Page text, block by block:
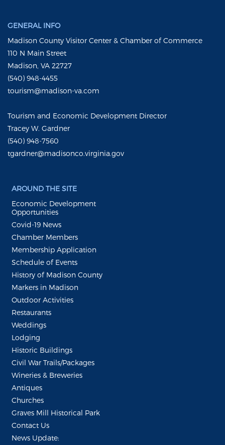
GENERAL INFO
Madison County Visitor Center & Chamber of Commerce
110 N Main Street
Madison, VA 22727
(540) 948-4455
tourism@madison-va.com
Tourism and Economic Development Director
Tracey W. Gardner
(540) 948-7560
tgardner@madisonco.virginia.gov
AROUND THE SITE
Economic Development
Opportunities
Covid-19 News
Chamber Members
Membership Application
Schedule of Events
History of Madison County
Markers in Madison
Outdoor Activities
Restaurants
Weddings
Lodging
Historic Buildings
Civil War Trails/Packages
Wineries & Breweries
Antiques
Churches
Graves Mill Historical Park
Contact Us
News Update: